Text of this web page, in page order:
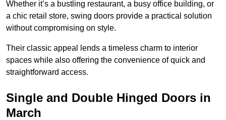
Whether it’s a bustling restaurant, a busy office building, or
a chic retail store, swing doors provide a practical solution
without compromising on style.
Their classic appeal lends a timeless charm to interior
spaces while also offering the convenience of quick and
straightforward access.
Single and Double Hinged Doors in
March